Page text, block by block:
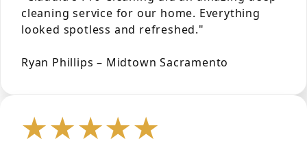
cleaning service for our home. Everything
looked spotless and refreshed."
Ryan Phillips – Midtown Sacramento
★★★★★